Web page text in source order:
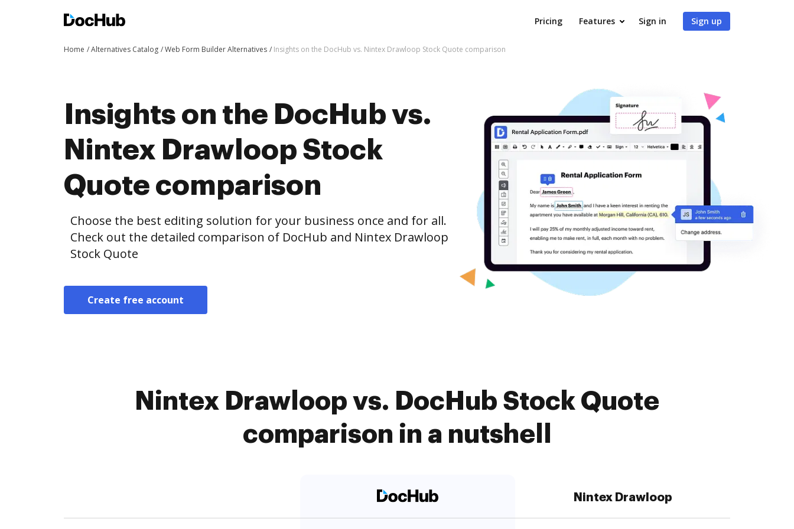
Pricing Features Sign in Sign up
Home Alternatives Catalog Web Form Builder Alternatives Insights on the DocHub vs. Nintex Drawloop Stock Quote comparison
Insights on the DocHub vs.
Nintex Drawloop Stock
Quote comparison
Choose the best editing solution for your business once and for all.
Check out the detailed comparison of DocHub and Nintex Drawloop
Stock Quote
Create free account
Nintex Drawloop vs. DocHub Stock Quote
comparison in a nutshell
Nintex Drawloop